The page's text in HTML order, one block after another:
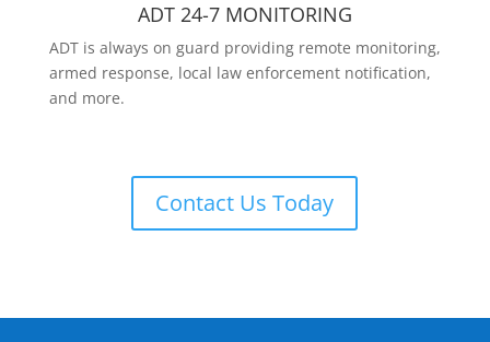
ADT 24-7 MONITORING
ADT is always on guard providing remote monitoring,
armed response, local law enforcement notification,
and more.
Contact Us Today